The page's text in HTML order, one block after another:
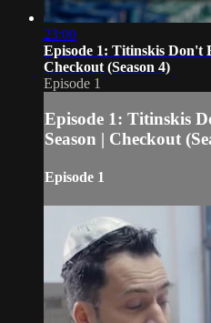
23:00
Episode 1: Titinskis Don't
Checkout (Season 4)
Episode 1
Episode 1: Titinskis
Season | Checkout
Episode 1